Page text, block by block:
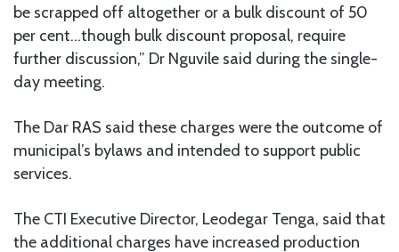
be scrapped off altogether or a bulk discount of 50
per cent…though bulk discount proposal, require
further discussion,” Dr Nguvile said during the single-
day meeting.
The Dar RAS said these charges were the outcome of
municipal’s bylaws and intended to support public
services.
The CTI Executive Director, Leodegar Tenga, said that
the additional charges have increased production